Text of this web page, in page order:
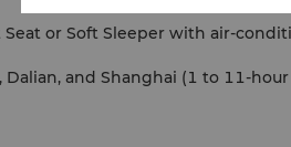
Seat or Soft Sleeper with air-
and Shanghai (1 to 11-